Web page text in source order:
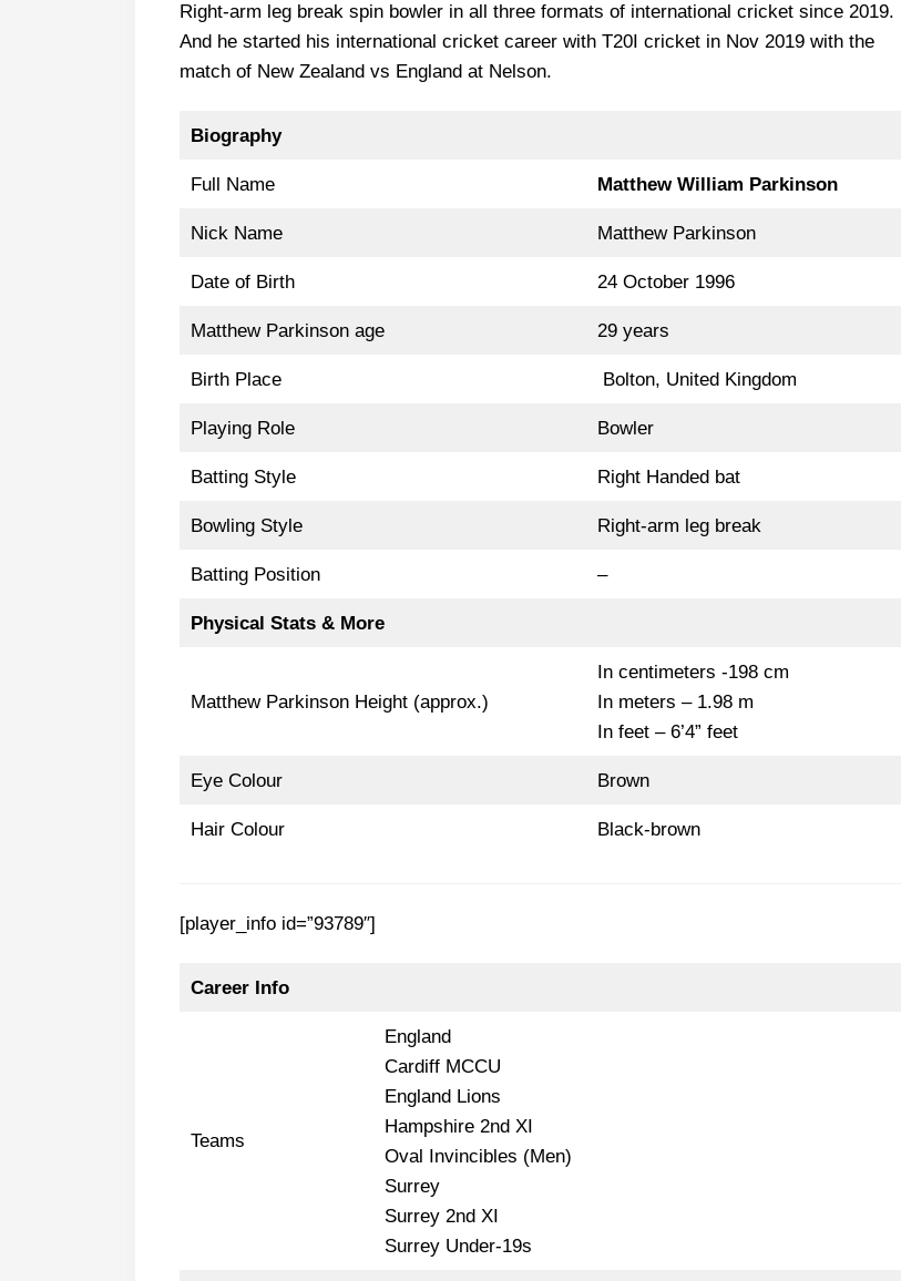
Right-arm leg break spin bowler in all three formats of international cricket since 2019.
And he started his international cricket career with T20I cricket in Nov 2019 with the
match of New Zealand vs England at Nelson.
Biography
Full Name Matthew William Parkinson
Nick Name Matthew Parkinson
Date of Birth 24 October 1996
Matthew Parkinson age 29 years
Birth Place Bolton, United Kingdom
Playing Role Bowler
Batting Style Right Handed bat
Bowling Style Right-arm leg break
Batting Position –
Physical Stats & More
Matthew Parkinson Height (approx.)
In centimeters -198 cm
In meters – 1.98 m
In feet – 6’4” feet
Eye Colour Brown
Hair Colour Black-brown
[player_info id=”93789″]
Career Info
Teams
England
Cardiff MCCU
England Lions
Hampshire 2nd XI
Oval Invincibles (Men)
Surrey
Surrey 2nd XI
Surrey Under-19s